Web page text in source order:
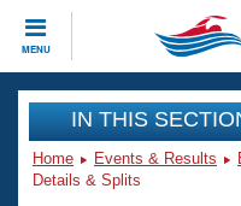
MENU
CLOSE
Training
Workout Library
Events
IN THIS
Home Events & Results
Details & Splits